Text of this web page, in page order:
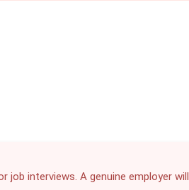
job interviews. A genuine employer will